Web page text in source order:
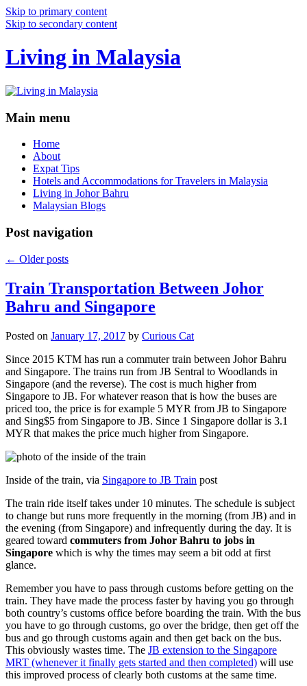
Skip to primary content
Skip to secondary content
Living in Malaysia
Main menu
Home
About
Expat Tips
Hotels and Accommodations for Travelers in Malaysia
Living in Johor Bahru
Malaysian Blogs
Post navigation
← Older posts
Train Transportation Between Johor
Bahru and Singapore
Posted on January 17, 2017 by Curious Cat
Since 2015 KTM has run a commuter train between Johor Bahru
and Singapore. The trains run from JB Sentral to Woodlands in
Singapore (and the reverse). The cost is much higher from
Singapore to JB. For whatever reason that is how the buses are
priced too, the price is for example 5 MYR from JB to Singapore
and Sing$5 from Singapore to JB. Since 1 Singapore dollar is 3.1
MYR that makes the price much higher from Singapore.
Inside of the train, via Singapore to JB Train post
The train ride itself takes under 10 minutes. The schedule is subject
to change but runs more frequently in the morning (from JB) and in
the evening (from Singapore) and infrequently during the day. It is
geared toward commuters from Johor Bahru to jobs in
Singapore which is why the times may seem a bit odd at first
glance.
Remember you have to pass through customs before getting on the
train. They have made the process faster by having you go through
both country’s customs office before boarding the train. With the bus
you have to go through customs, go over the bridge, then get off the
bus and go through customs again and then get back on the bus.
This obviously wastes time. The JB extension to the Singapore
MRT (whenever it finally gets started and then completed) will use
this improved process of clearly both customs at the same time.